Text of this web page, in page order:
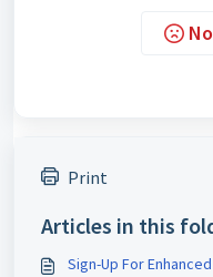
No
Print
Articles in this
Sign-Up For